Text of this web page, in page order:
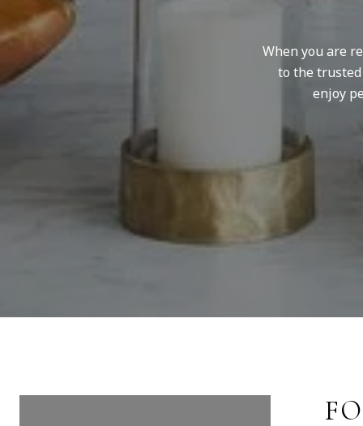
When you are
to the
enjoy